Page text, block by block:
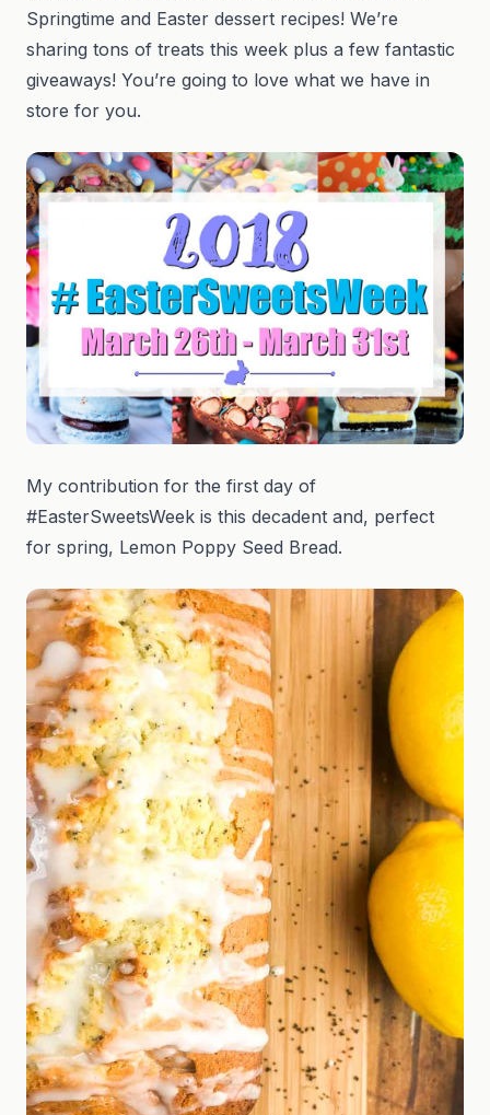
Springtime and Easter dessert recipes! We’re
sharing tons of treats this week plus a few fantastic
giveaways! You’re going to love what we have in
store for you.
My contribution for the first day of
#EasterSweetsWeek is this decadent and, perfect
for spring, Lemon Poppy Seed Bread.